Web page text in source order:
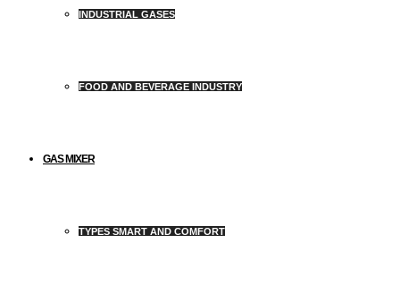
INDUSTRIAL GASES
FOOD AND BEVERAGE INDUSTRY
GAS MIXER
TYPES SMART AND COMFORT